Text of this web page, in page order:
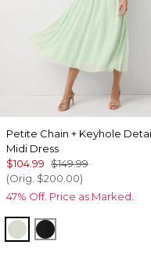
Petite Chain + Keyhole
Midi Dress
$104.99 $149.99
(Orig. $200.00)
47% Off. Price as Marked.
Pistachio Latte
Black